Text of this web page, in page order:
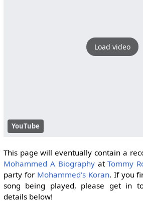
Load video
YouTube
This page will eventually contain a
Mohammed A BiographyatTommy
party for Mohammed's Koran. If you
song being played, please get in
details below!